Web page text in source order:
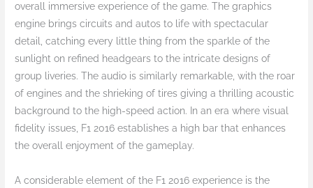
overall immersive experience of the game. The graphics
engine brings circuits and autos to life with spectacular
detail, catching every little thing from the sparkle of the
sunlight on refined headgears to the intricate designs of
group liveries. The audio is similarly remarkable, with the roar
of engines and the shrieking of tires giving a thrilling acoustic
background to the high-speed action. In an era where visual
fidelity issues, F1 2016 establishes a high bar that enhances
the overall enjoyment of the gameplay.
A considerable element of the F1 2016 experience is the